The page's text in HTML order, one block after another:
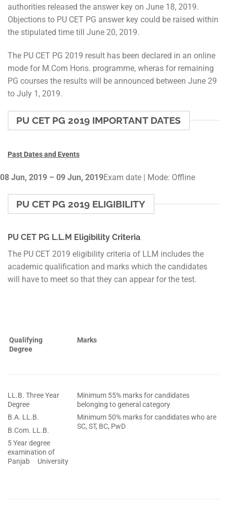
authorities released the answer key on June 18, 2019.
Objections to PU CET PG answer key could be raised within
the stipulated time till June 20, 2019.
The PU CET PG 2019 result has been declared in an online
mode for M.Com Hons. programme, wheras for remaining
PG courses the results will be announced between June 29
to July 1, 2019.
PU CET PG 2019 IMPORTANT DATES
Past Dates and Events
08 Jun, 2019 – 09 Jun, 2019Exam date | Mode: Offline
PU CET PG 2019 ELIGIBILITY
PU CET PG L.L.M Eligibility Criteria
The PU CET 2019 eligibility criteria of LLM includes the
academic qualification and marks which the candidates
will have to meet so that they can appear for the test.
Qualifying
Degree
Marks
LL.B. Three Year
Degree
B.A. LL.B.
B.Com. LL.B.
5 Year degree
examination of
Panjab University
Minimum 55% marks for candidates
belonging to general category
Minimum 50% marks for candidates who are
SC, ST, BC, PwD